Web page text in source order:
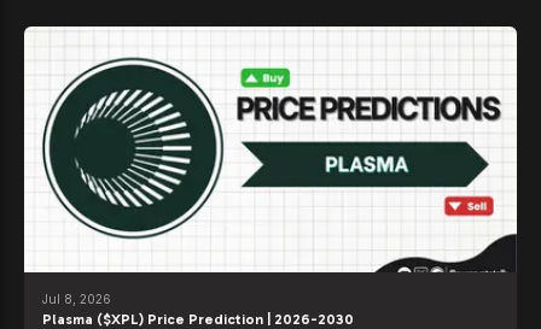
Jul 8, 2026
Plasma ($XPL) Price Prediction | 2026-2030